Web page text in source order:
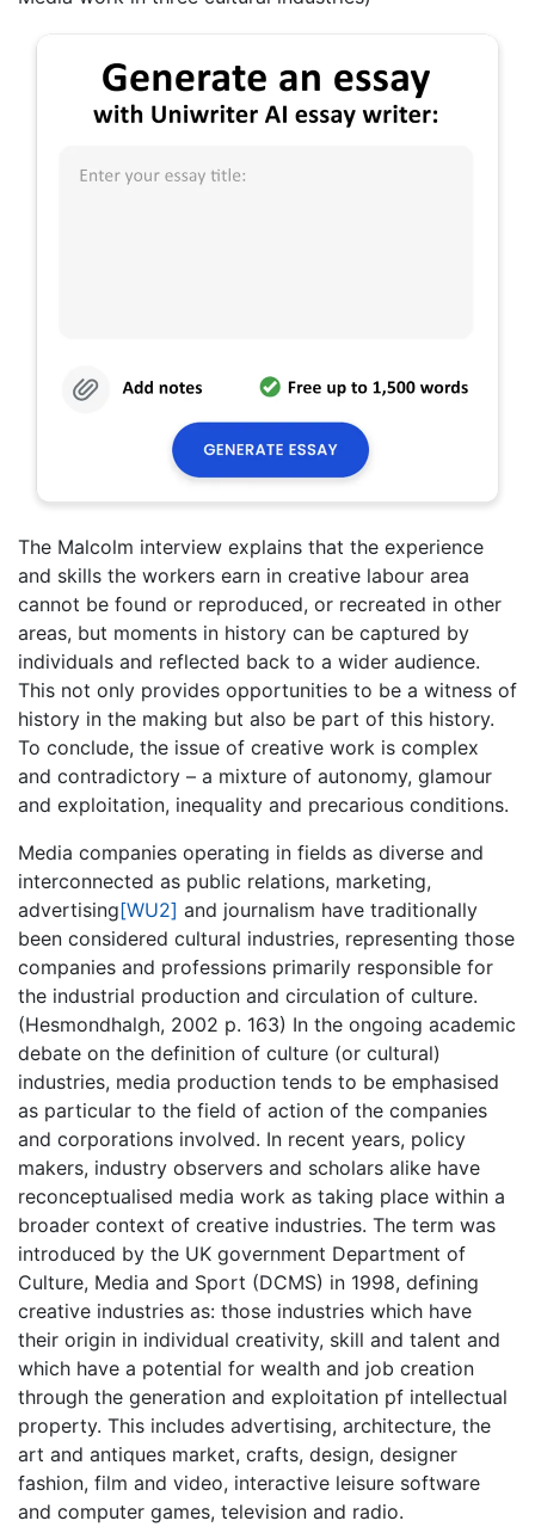
The Malcolm interview explains that the experience
and skills the workers earn in creative labour area
cannot be found or reproduced, or recreated in other
areas, but moments in history can be captured by
individuals and reflected back to a wider audience.
This not only provides opportunities to be a witness of
history in the making but also be part of this history.
To conclude, the issue of creative work is complex
and contradictory – a mixture of autonomy, glamour
and exploitation, inequality and precarious conditions.
Media companies operating in fields as diverse and
interconnected as public relations, marketing,
advertising[WU2] and journalism have traditionally
been considered cultural industries, representing those
companies and professions primarily responsible for
the industrial production and circulation of culture.
(Hesmondhalgh, 2002 p. 163) In the ongoing academic
debate on the definition of culture (or cultural)
industries, media production tends to be emphasised
as particular to the field of action of the companies
and corporations involved. In recent years, policy
makers, industry observers and scholars alike have
reconceptualised media work as taking place within a
broader context of creative industries. The term was
introduced by the UK government Department of
Culture, Media and Sport (DCMS) in 1998, defining
creative industries as: those industries which have
their origin in individual creativity, skill and talent and
which have a potential for wealth and job creation
through the generation and exploitation pf intellectual
property. This includes advertising, architecture, the
art and antiques market, crafts, design, designer
fashion, film and video, interactive leisure software
and computer games, television and radio.